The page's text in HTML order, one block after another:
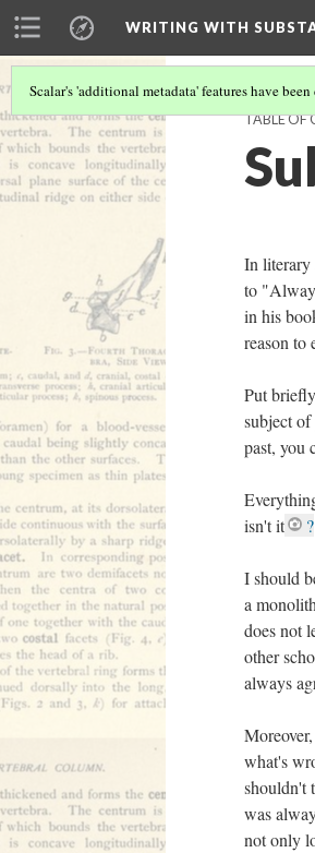
WRITING WITH
Scalar's 'additional metadata' features have
TABLE OF
In literary
to
in his
reason to
Put
subject
past, you
isn't it
?
I should
a
does not
other
always
what's
shouldn't
was
not only